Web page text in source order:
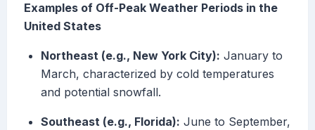
Examples of Off-Peak Weather Periods in the
United States
Northeast (e.g., New York City): January to
March, characterized by cold temperatures
and potential snowfall.
Southeast (e.g., Florida): June to September,